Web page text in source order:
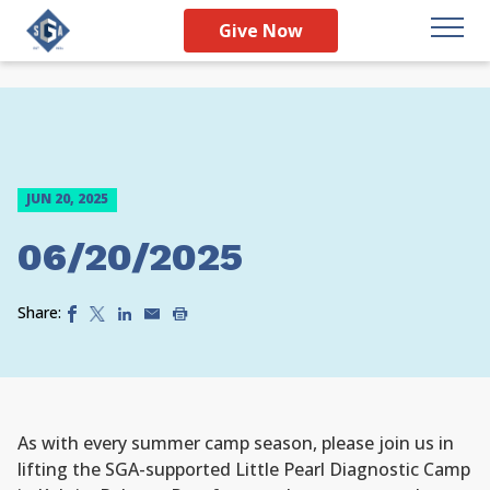
Give Now
JUN 20, 2025
06/20/2025
Share:
As with every summer camp season, please join us in
lifting the SGA-supported Little Pearl Diagnostic Camp